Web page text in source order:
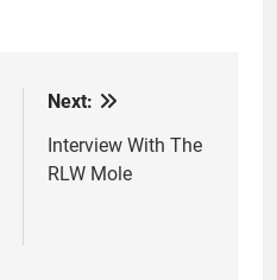
Next:
Interview With The
RLW Mole